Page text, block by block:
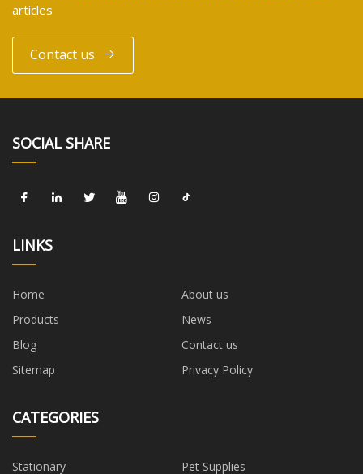
articles
Contact us
SOCIAL SHARE
LINKS
Home
About us
Products
News
Blog
Contact us
Sitemap
Privacy Policy
CATEGORIES
Stationary Pet Supplies